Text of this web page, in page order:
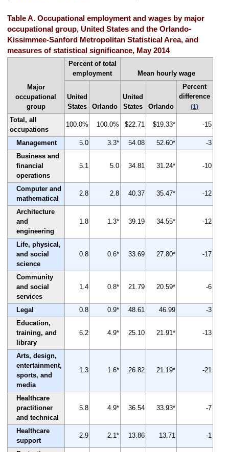
Table A. Occupational employment and wages by major
occupational group, United States and the Orlando-
Kissimmee-Sanford Metropolitan Statistical Area, and
measures of statistical significance, May 2014
Major
occupational
group
Percent of total
employment
Mean hourly wage
United
States
Orlando
United
States
Orlando
Percent
difference
(1)
Total, all
occupations
100.0% 100.0% $22.71 $19.33* -15
Management 5.0 3.3* 54.08 52.60*
-3
Business and
financial
operations
5.1 5.0 34.81 31.24* -10
Computer and
mathematical
2.8 2.8 40.37 35.47* -12
Architecture
and
engineering
1.8 1.3* 39.19 34.55* -12
Life, physical,
and social
science
0.8 0.6* 33.69 27.80* -17
Community
and social
services
1.4 0.8* 21.79 20.59* -6
Legal 0.8 0.9* 48.61 46.99
-3
Education,
training, and
library
6.2 4.9* 25.10 21.91* -13
Arts, design,
entertainment,
sports, and
media
1.3 1.6* 26.82 21.19* -21
Healthcare
practitioner
and technical
5.8 4.9* 36.54 33.93* -7
Healthcare
support
2.9 2.1* 13.86 13.71 -1